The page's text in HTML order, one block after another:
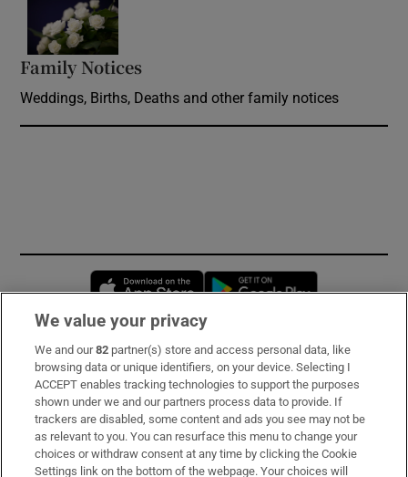
Family Notices
Weddings, Births, Deaths and other family notices
Opens in new window
Subscribe
Support
About Us
Irish Times Products & Services
We value your privacy
We and our82 partner(s) store and access personal data, like
browsing data or unique identifiers, on your device. Selecting I
ACCEPT enables tracking technologies to support the purposes
shown under we and our partners process data to provide. If
trackers are disabled, some content and ads you see may not be
as relevant to you. You can resurface this menu to change your
choices or withdraw consent at any time by clicking the Cookie
Settings link on the bottom of the webpage. Your choices will